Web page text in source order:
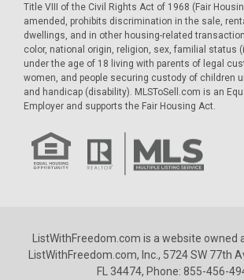
Title VIII of the Civil Rights Act of 1968 (Fair
amended, prohibits discrimination in the sale,
dwellings, and in other housing-related
color, national origin, religion, sex, familial status
under the age of 18 living with parents of legal
women, and people securing custody of children
and handicap (disability). MLSToSell.com is an
Employer and supports the Fair Housing Act.
ListWithFreedom.com is a website owned
ListWithFreedom.com, Inc., 5724 SW 77th
FL 34474, Phone: 855-456-